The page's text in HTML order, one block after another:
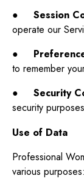
● Session
operate our
●
to remember
● Security
security
Use of Data
Professional
various purposes: